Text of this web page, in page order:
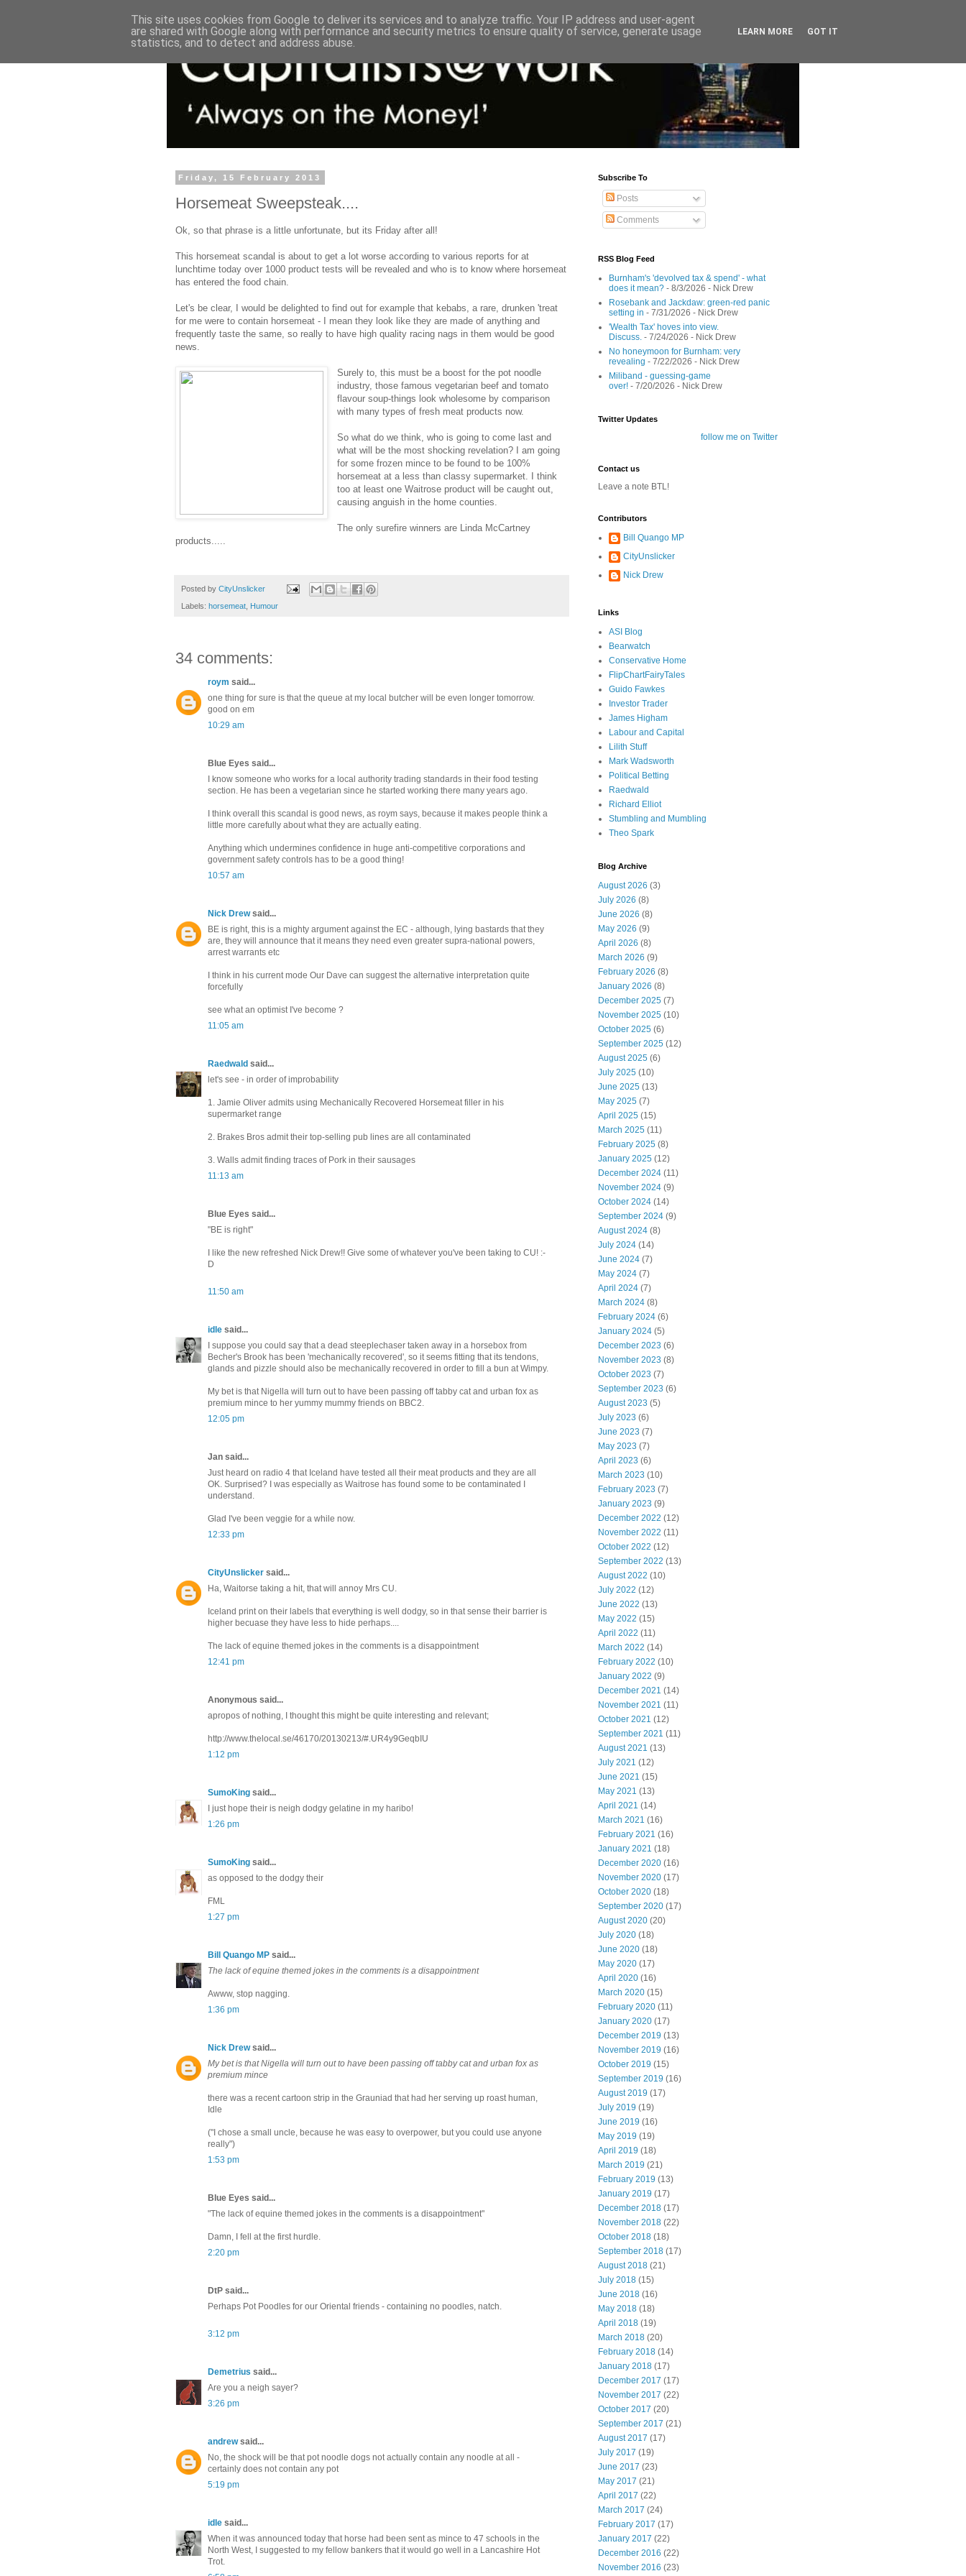
Friday, 15 February 2013
Horsemeat Sweepsteak....
Ok, so that phrase is a little unfortunate, but its Friday after all!
This horsemeat scandal is about to get a lot worse according to various reports for at
lunchtime today over 1000 product tests will be revealed and who is to know where horsemeat
has entered the food chain.
Let's be clear, I would be delighted to find out for example that kebabs, a rare, drunken 'treat
for me were to contain horsemeat - I mean they look like they are made of anything and
frequently taste the same, so really to have high quality racing nags in them would be good
news.
Surely to, this must be a boost for the pot noodle
industry, those famous vegetarian beef and tomato
flavour soup-things look wholesome by comparison
with many types of fresh meat products now.
So what do we think, who is going to come last and
what will be the most shocking revelation? I am going
for some frozen mince to be found to be 100%
horsemeat at a less than classy supermarket. I think
too at least one Waitrose product will be caught out,
causing anguish in the home counties.
The only surefire winners are Linda McCartney
products.....
Posted by CityUnslicker
Labels: horsemeat Humour
34 comments:
roym said...
one thing for sure is that the queue at my local butcher will be even longer tomorrow.
good on em
10:29 am
Blue Eyes said...
I know someone who works for a local authority trading standards in their food testing
section. He has been a vegetarian since he started working there many years ago.
I think overall this scandal is good news, as roym says, because it makes people think a
little more carefully about what they are actually eating.
Anything which undermines confidence in huge anti-competitive corporations and
government safety controls has to be a good thing!
10:57 am
Nick Drewsaid...
BE is right, this is a mighty argument against the EC - although, lying bastards that they
are, they will announce that it means they need even greater supra-national powers,
arrest warrants etc
I think in his current mode Our Dave can suggest the alternative interpretation quite
forcefully
see what an optimist I've become ?
11:05 am
Raedwald said...
let's see - in order of improbability
1. Jamie Oliver admits using Mechanically Recovered Horsemeat filler in his
supermarket range
2. Brakes Bros admit their top-selling pub lines are all contaminated
3. Walls admit finding traces of Pork in their sausages
11:13 am
Blue Eyes said...
"BE is right"
I like the new refreshed Nick Drew!! Give some of whatever you've been taking to CU! :-
D
11:50 am
idle said...
I suppose you could say that a dead steeplechaser taken away in a horsebox from
Becher's Brook has been 'mechanically recovered', so it seems fitting that its tendons,
glands and pizzle should also be mechanically recovered in order to fill a bun at Wimpy.
My bet is that Nigella will turn out to have been passing off tabby cat and urban fox as
premium mince to her yummy mummy friends on BBC2.
12:05 pm
Jan said...
Just heard on radio 4 that Iceland have tested all their meat products and they are all
OK. Surprised? I was especially as Waitrose has found some to be contaminated I
understand.
Glad I've been veggie for a while now.
12:33 pm
CityUnslicker said...
Ha, Waitorse taking a hit, that will annoy Mrs CU.
Iceland print on their labels that everything is well dodgy, so in that sense their barrier is
higher becuase they have less to hide perhaps....
The lack of equine themed jokes in the comments is a disappointment
12:41 pm
Anonymous said...
apropos of nothing, I thought this might be quite interesting and relevant;
http://www.thelocal.se/46170/20130213/#.UR4y9GeqbIU
1:12 pm
SumoKing said...
I just hope their is neigh dodgy gelatine in my haribo!
1:26 pm
SumoKing said...
as opposed to the dodgy their
FML
1:27 pm
Bill Quango MP said...
The lack of equine themed jokes in the comments is a disappointment
Awww, stop nagging.
1:36 pm
Nick Drewsaid...
My bet is that Nigella will turn out to have been passing off tabby cat and urban fox as
premium mince
there was a recent cartoon strip in the Grauniad that had her serving up roast human,
Idle
("I chose a small uncle, because he was easy to overpower, but you could use anyone
really")
1:53 pm
Blue Eyes said...
"The lack of equine themed jokes in the comments is a disappointment"
Damn, I fell at the first hurdle.
2:20 pm
DtP said...
Perhaps Pot Poodles for our Oriental friends - containing no poodles, natch.
3:12 pm
Demetrius said...
Are you a neigh sayer?
3:26 pm
andrewsaid...
No, the shock will be that pot noodle dogs not actually contain any noodle at all -
certainly does not contain any pot
5:19 pm
idle said...
When it was announced today that horse had been sent as mince to 47 schools in the
North West, I suggested to my fellow bankers that it would go well in a Lancashire Hot
Trot.
Subscribe To
Posts
Comments
RSS Blog Feed
Burnham's 'devolved tax & spend' - what
does it mean? - 8/3/2026 - Nick Drew
Rosebank and Jackdaw: green-red panic
setting in - 7/31/2026 - Nick Drew
'Wealth Tax' hoves into view.
Discuss. - 7/24/2026 - Nick Drew
No honeymoon for Burnham: very
revealing - 7/22/2026 - Nick Drew
Miliband - guessing-game
over! - 7/20/2026 - Nick Drew
Twitter Updates
follow me on Twitter
Contact us
Leave a note BTL!
Contributors
Bill Quango MP
CityUnslicker
Nick Drew
Links
ASI Blog
Bearwatch
Conservative Home
FlipChartFairyTales
Guido Fawkes
Investor Trader
James Higham
Labour and Capital
Lilith Stuff
Mark Wadsworth
Political Betting
Raedwald
Richard Elliot
Stumbling and Mumbling
Theo Spark
Blog Archive
August 2026 (3)
July 2026 (8)
June 2026 (8)
May 2026 (9)
April 2026 (8)
March 2026 (9)
February 2026 (8)
January 2026 (8)
December 2025 (7)
November 2025 (10)
October 2025 (6)
September 2025 (12)
August 2025 (6)
July 2025 (10)
June 2025 (13)
May 2025 (7)
April 2025 (15)
March 2025 (11)
February 2025 (8)
January 2025 (12)
December 2024 (11)
November 2024 (9)
October 2024 (14)
September 2024 (9)
August 2024 (8)
July 2024 (14)
June 2024 (7)
May 2024 (7)
April 2024 (7)
March 2024 (8)
February 2024 (6)
January 2024 (5)
December 2023 (6)
November 2023 (8)
October 2023 (7)
September 2023 (6)
August 2023 (5)
July 2023 (6)
June 2023 (7)
May 2023 (7)
April 2023 (6)
March 2023 (10)
February 2023 (7)
January 2023 (9)
December 2022 (12)
November 2022 (11)
October 2022 (12)
September 2022 (13)
August 2022 (10)
July 2022 (12)
June 2022 (13)
May 2022 (15)
April 2022 (11)
March 2022 (14)
February 2022 (10)
January 2022 (9)
December 2021 (14)
November 2021 (11)
October 2021 (12)
September 2021 (11)
August 2021 (13)
July 2021 (12)
June 2021 (15)
May 2021 (13)
April 2021 (14)
March 2021 (16)
February 2021 (16)
January 2021 (18)
December 2020 (16)
November 2020 (17)
October 2020 (18)
September 2020 (17)
August 2020 (20)
July 2020 (18)
June 2020 (18)
May 2020 (17)
April 2020 (16)
March 2020 (15)
February 2020 (11)
January 2020 (17)
December 2019 (13)
November 2019 (16)
October 2019 (15)
September 2019 (16)
August 2019 (17)
July 2019 (19)
June 2019 (16)
May 2019 (19)
April 2019 (18)
March 2019 (21)
February 2019 (13)
January 2019 (17)
December 2018 (17)
November 2018 (22)
October 2018 (18)
September 2018 (17)
August 2018 (21)
July 2018 (15)
June 2018 (16)
May 2018 (18)
April 2018 (19)
March 2018 (20)
February 2018 (14)
January 2018 (17)
December 2017 (17)
November 2017 (22)
October 2017 (20)
September 2017 (21)
August 2017 (17)
July 2017 (19)
June 2017 (23)
May 2017 (21)
April 2017 (22)
March 2017 (24)
February 2017 (17)
January 2017 (22)
December 2016 (22)
November 2016 (23)
This site uses cookies from Google to deliver its services and to analyze traffic. Your IP address and user-agent
are shared with Google along with performance and security metrics to ensure quality of service, generate usage
statistics, and to detect and address abuse.
LEARN MORE GOT IT